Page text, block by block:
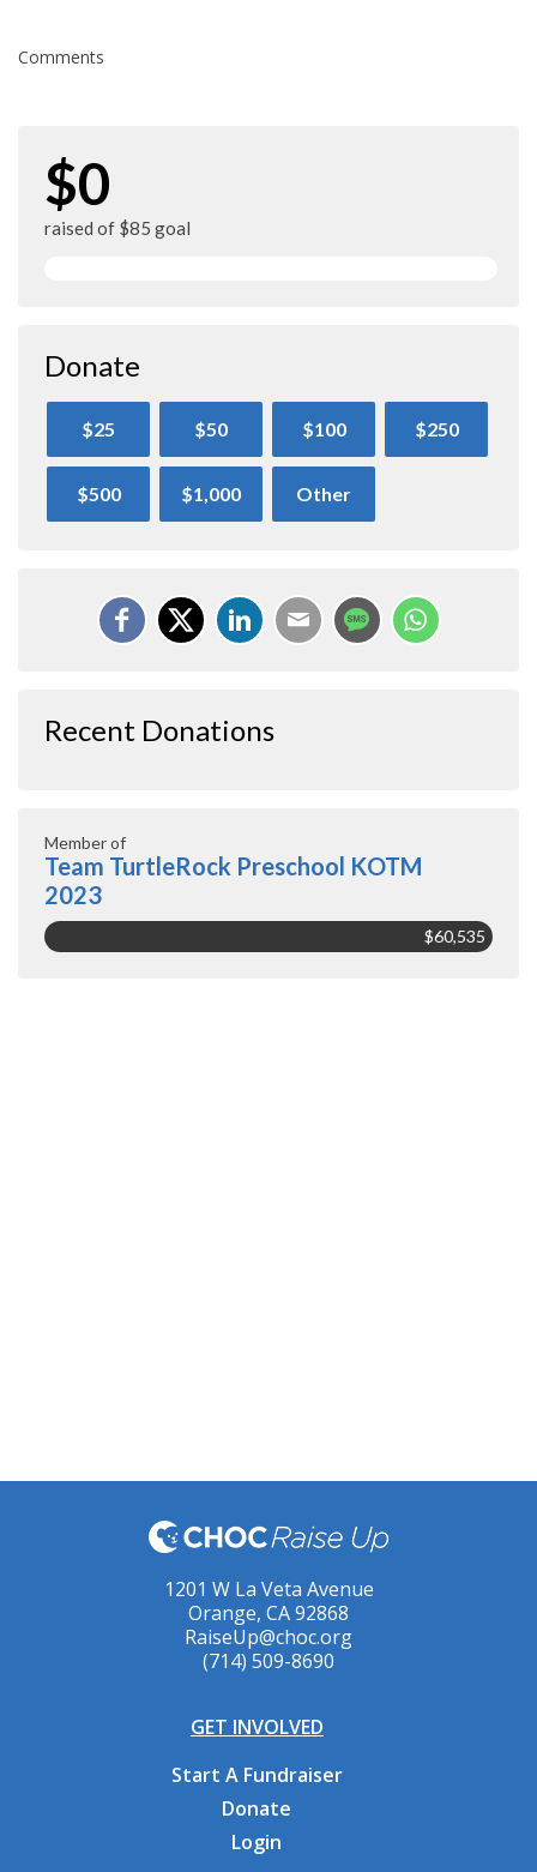
Comments
$0
raised of $85 goal
Donate
$25 $50 $100 $250
$500 $1,000 Other
Recent Donations
Member of
Team TurtleRock Preschool KOTM
2023
$60,535
1201 W La Veta Avenue
Orange, CA 92868
RaiseUp@choc.org
(714) 509-8690
GET INVOLVED
Start A Fundraiser
Donate
Login